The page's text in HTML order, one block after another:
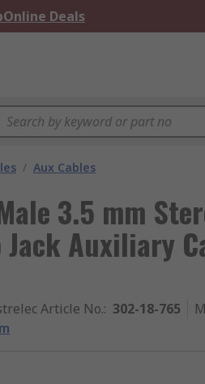
Online Deals
/ Aux Cables
3.5 mm
Auxiliary
Article No.: 302-18-765